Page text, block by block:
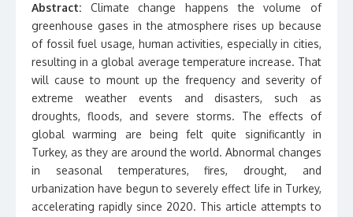
Abstract: Climate change happens the volume of
greenhouse gases in the atmosphere rises up because
of fossil fuel usage, human activities, especially in cities,
resulting in a global average temperature increase. That
will cause to mount up the frequency and severity of
extreme weather events and disasters, such as
droughts, floods, and severe storms. The effects of
global warming are being felt quite significantly in
Turkey, as they are around the world. Abnormal changes
in seasonal temperatures, fires, drought, and
urbanization have begun to severely effect life in Turkey,
accelerating rapidly since 2020. This article attempts to